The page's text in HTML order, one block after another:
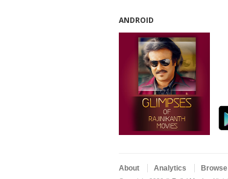
ANDROID
About Analytics Browse